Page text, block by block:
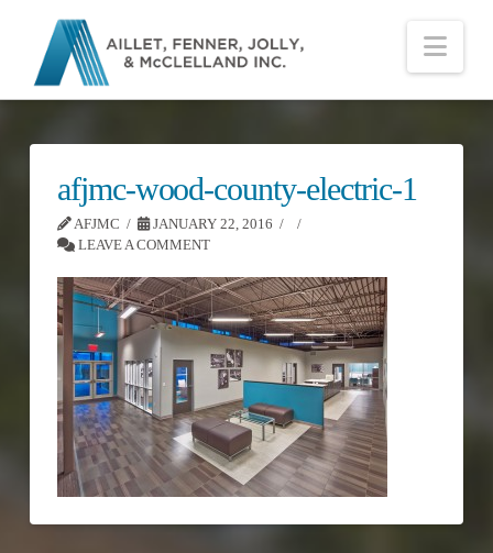
afjmc-wood-county-electric-1
AFJMC
JANUARY 22, 2016
LEAVE A COMMENT